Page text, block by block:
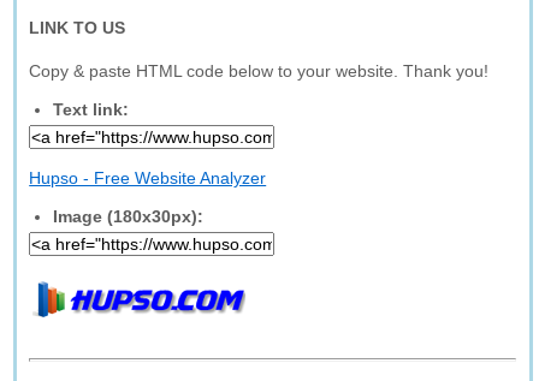
LINK TO US
Copy & paste HTML code below to your website. Thank you!
Text link:
Hupso - Free Website Analyzer
Image (180x30px):